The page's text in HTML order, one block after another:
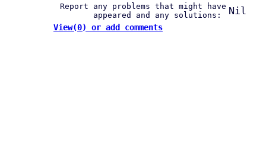
Report any problems that might have
appeared and any solutions:
Nil
View(0) or add comments